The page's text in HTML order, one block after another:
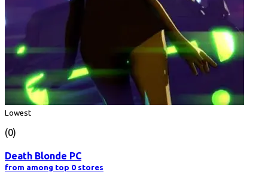
Lowest
(0)
Death Blonde PC
from among top 0 stores